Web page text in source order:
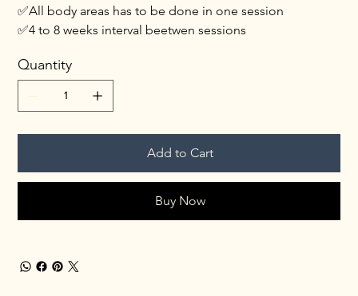
✅All body areas has to be done in one session
✅4 to 8 weeks interval beetwen sessions
Quantity
Add to Cart
Buy Now